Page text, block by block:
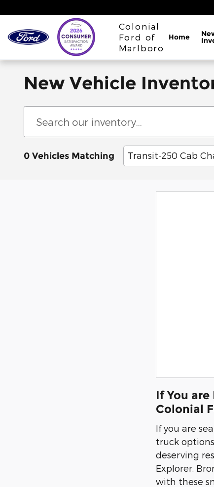
Colonial
Ford of
Marlboro
Home
New Vehicle
0 Vehicles Matching Transit-250 Cab
If You
Colonial
If you are
truck
deserving
Explorer,
with these